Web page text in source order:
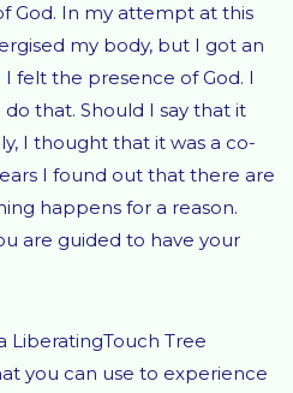
God. In my attempt at this
my body, but I got an
felt the presence of God. I
that. Should I say that it
I thought that it was a co-
I found out that there are
happens for a reason.
are guided to have your
LiberatingTouch Tree
you can use to experience